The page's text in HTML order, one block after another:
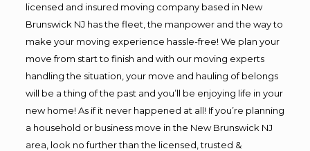
licensed and insured moving company based in New
Brunswick NJ has the fleet, the manpower and the way to
make your moving experience hassle-free! We plan your
move from start to finish and with our moving experts
handling the situation, your move and hauling of belongs
will be a thing of the past and you’ll be enjoying life in your
new home! As if it never happened at all! If you’re planning
a household or business move in the New Brunswick NJ
area, look no further than the licensed, trusted &